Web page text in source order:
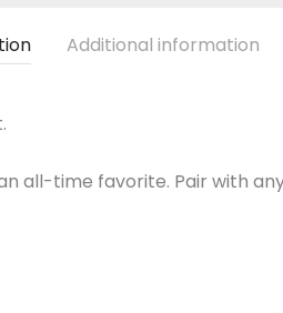
Additional information
all-time favorite. Pair with